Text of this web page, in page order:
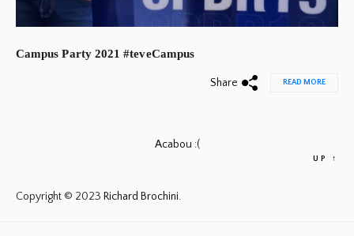
Campus Party 2021 #teveCampus
Share READ MORE
Acabou :(
Copyright © 2023 Richard Brochini.
UP ↑